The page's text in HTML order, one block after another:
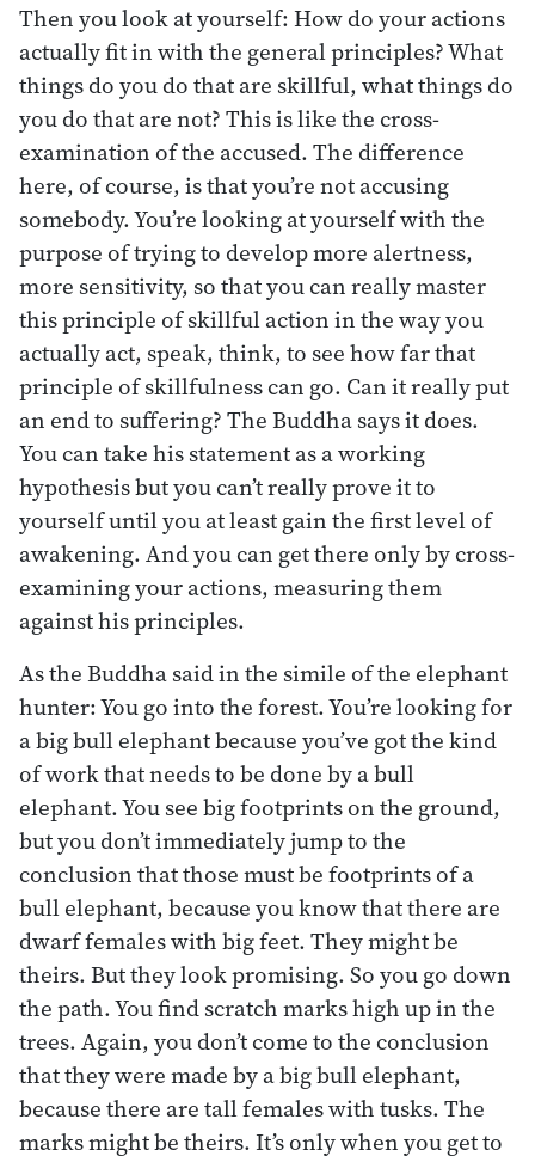
Then you look at yourself: How do your actions
actually fit in with the general principles? What
things do you do that are skillful, what things do
you do that are not? This is like the cross-
examination of the accused. The difference
here, of course, is that you’re not accusing
somebody. You’re looking at yourself with the
purpose of trying to develop more alertness,
more sensitivity, so that you can really master
this principle of skillful action in the way you
actually act, speak, think, to see how far that
principle of skillfulness can go. Can it really put
an end to suffering? The Buddha says it does.
You can take his statement as a working
hypothesis but you can’t really prove it to
yourself until you at least gain the first level of
awakening. And you can get there only by cross-
examining your actions, measuring them
against his principles.
As the Buddha said in the simile of the elephant
hunter: You go into the forest. You’re looking for
a big bull elephant because you’ve got the kind
of work that needs to be done by a bull
elephant. You see big footprints on the ground,
but you don’t immediately jump to the
conclusion that those must be footprints of a
bull elephant, because you know that there are
dwarf females with big feet. They might be
theirs. But they look promising. So you go down
the path. You find scratch marks high up in the
trees. Again, you don’t come to the conclusion
that they were made by a big bull elephant,
because there are tall females with tusks. The
marks might be theirs. It’s only when you get to